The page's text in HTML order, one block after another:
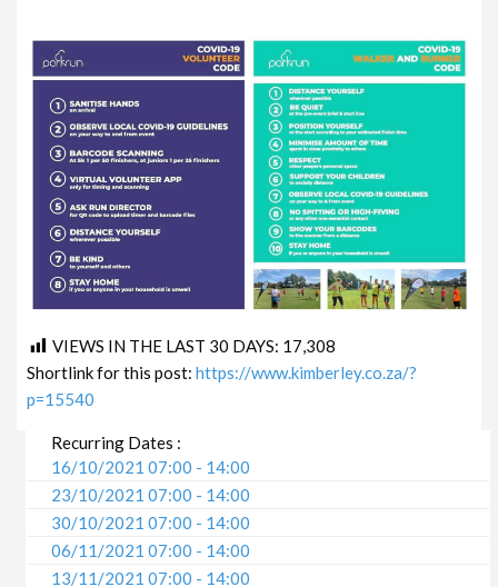
VIEWS IN THE LAST 30 DAYS: 17,308
Shortlink for this post:https://www.kimberley.co.za/?
p=15540
Recurring Dates :
16/10/2021 07:00 - 14:00
23/10/2021 07:00 - 14:00
30/10/2021 07:00 - 14:00
06/11/2021 07:00 - 14:00
13/11/2021 07:00 - 14:00